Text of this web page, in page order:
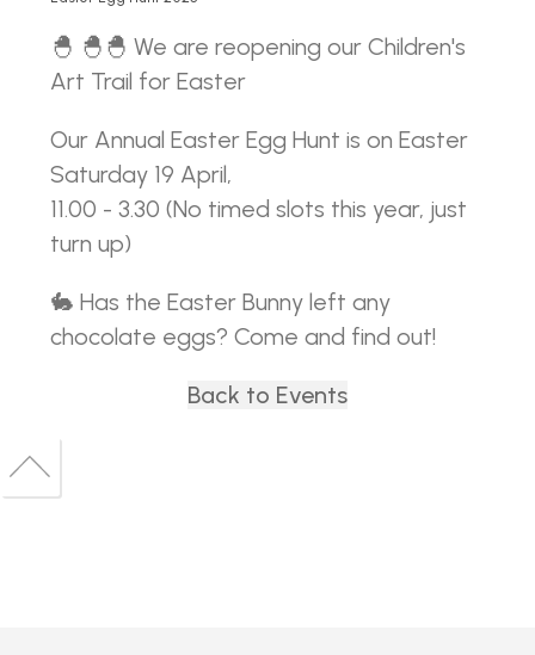
🐣 🐣🐣 We are reopening our Children's
Art Trail for Easter
Our Annual Easter Egg Hunt is on Easter
Saturday 19 April,
11.00 - 3.30 (No timed slots this year, just
turn up)
🐇 Has the Easter Bunny left any
chocolate eggs? Come and find out!
Back to Events
top
Back